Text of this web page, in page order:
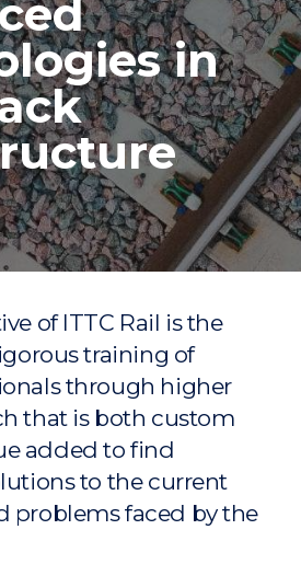
in
of ITTC Rail is the
training of
through higher
that is both custom
added to find
to the current
problems faced by the